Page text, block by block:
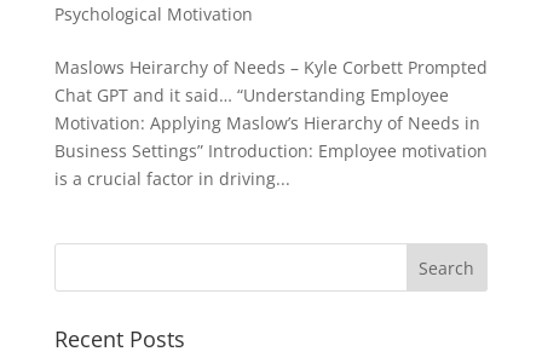
Psychological Motivation
Maslows Heirarchy of Needs – Kyle Corbett Prompted
Chat GPT and it said… “Understanding Employee
Motivation: Applying Maslow’s Hierarchy of Needs in
Business Settings” Introduction: Employee motivation
is a crucial factor in driving...
Recent Posts